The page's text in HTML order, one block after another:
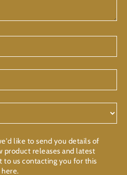
like to send you details of
product releases and latest